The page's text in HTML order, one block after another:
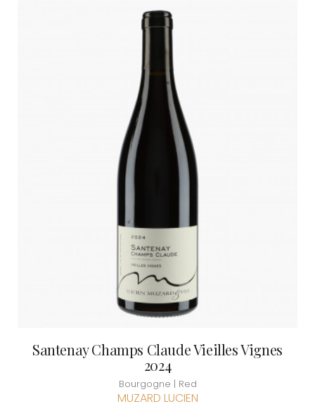
Santenay Champs Claude Vieilles Vignes
2024
Bourgogne | Red
MUZARD LUCIEN